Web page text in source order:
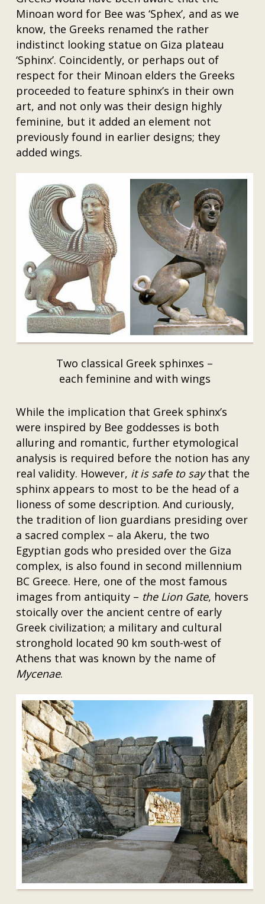
Minoan word for Bee was ‘Sphex’, and as we
know, the Greeks renamed the rather
indistinct looking statue on Giza plateau
‘Sphinx’. Coincidently, or perhaps out of
respect for their Minoan elders the Greeks
proceeded to feature sphinx’s in their own
art, and not only was their design highly
feminine, but it added an element not
previously found in earlier designs; they
added wings.
Two classical Greek sphinxes –
each feminine and with wings
While the implication that Greek sphinx’s
were inspired by Bee goddesses is both
alluring and romantic, further etymological
analysis is required before the notion has any
real validity. However, it is safe to saythat the
sphinx appears to most to be the head of a
lioness of some description. And curiously,
the tradition of lion guardians presiding over
a sacred complex – ala Akeru, the two
Egyptian gods who presided over the Giza
complex, is also found in second millennium
BC Greece. Here, one of the most famous
images from antiquity – the Lion Gate, hovers
stoically over the ancient centre of early
Greek civilization; a military and cultural
stronghold located 90 km south-west of
Athens that was known by the name of
Mycenae.